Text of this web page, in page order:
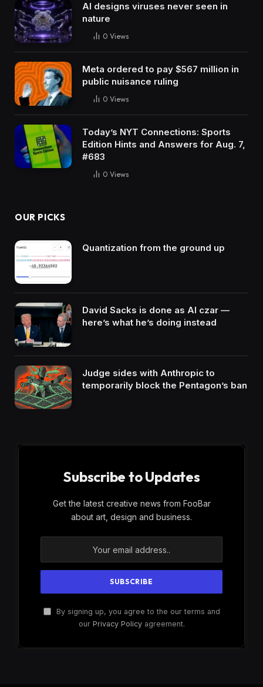
AI designs viruses never seen in
nature
0 Views
Meta ordered to pay $567 million in
public nuisance ruling
0 Views
Today’s NYT Connections: Sports
Edition Hints and Answers for Aug. 7,
#683
0 Views
OUR PICKS
Quantization from the ground up
David Sacks is done as AI czar —
here’s what he’s doing instead
Judge sides with Anthropic to
temporarily block the Pentagon’s ban
Subscribe to Updates
Get the latest creative news from FooBar
about art, design and business.
By signing up, you agree to the our terms and
our Privacy Policyagreement.